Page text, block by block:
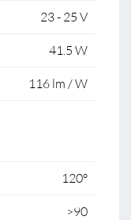
23 - 25 V
41.5 W
116 lm / W
120°
>90